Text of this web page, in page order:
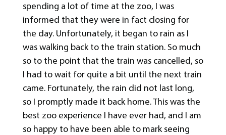
spending a lot of time at the zoo, I was
informed that they were in fact closing for
the day. Unfortunately, it began to rain as I
was walking back to the train station. So much
so to the point that the train was cancelled, so
I had to wait for quite a bit until the next train
came. Fortunately, the rain did not last long,
so I promptly made it back home. This was the
best zoo experience I have ever had, and I am
so happy to have been able to mark seeing